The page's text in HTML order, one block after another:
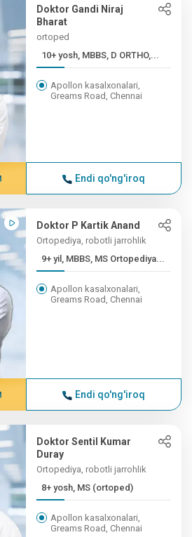
Doktor Gandi Niraj
Bharat
ortoped
10+ yosh, MBBS, D ORTHO,...
Apollon kasalxonalari,
Greams Road, Chennai
Endi qo'ng'iroq
Doktor P Kartik Anand
Ortopediya, robotli jarrohlik
9+ yil, MBBS, MS Ortopediya...
Apollon kasalxonalari,
Greams Road, Chennai
Endi qo'ng'iroq
Doktor Sentil Kumar
Duray
Ortopediya, robotli jarrohlik
8+ yosh, MS (ortoped)
Apollon kasalxonalari,
Greams Road, Chennai